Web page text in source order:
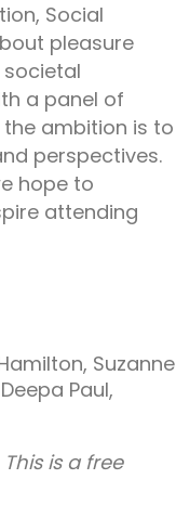
Social
pleasure
a panel of
ambition is to
perspectives.
hope to
attending
Suzanne
Paul,
is a free